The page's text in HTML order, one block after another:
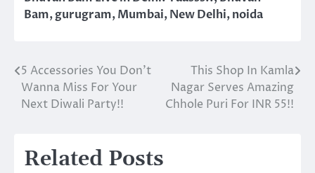
Bam,gurugram,Mumbai,New Delhi,noida
Post
navigation
5 Accessories You Don’t
Wanna Miss For Your
Next Diwali Party!!
This Shop In Kamla
Nagar Serves Amazing
Chhole Puri For INR 55!!
Related Posts